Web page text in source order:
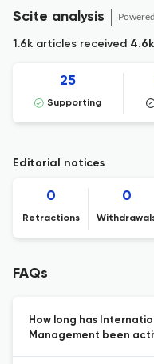
Scite analysis
1.6k articles received
25
Supporting
Editorial notices
0
Retractions
0
FAQs
How long has
Management been